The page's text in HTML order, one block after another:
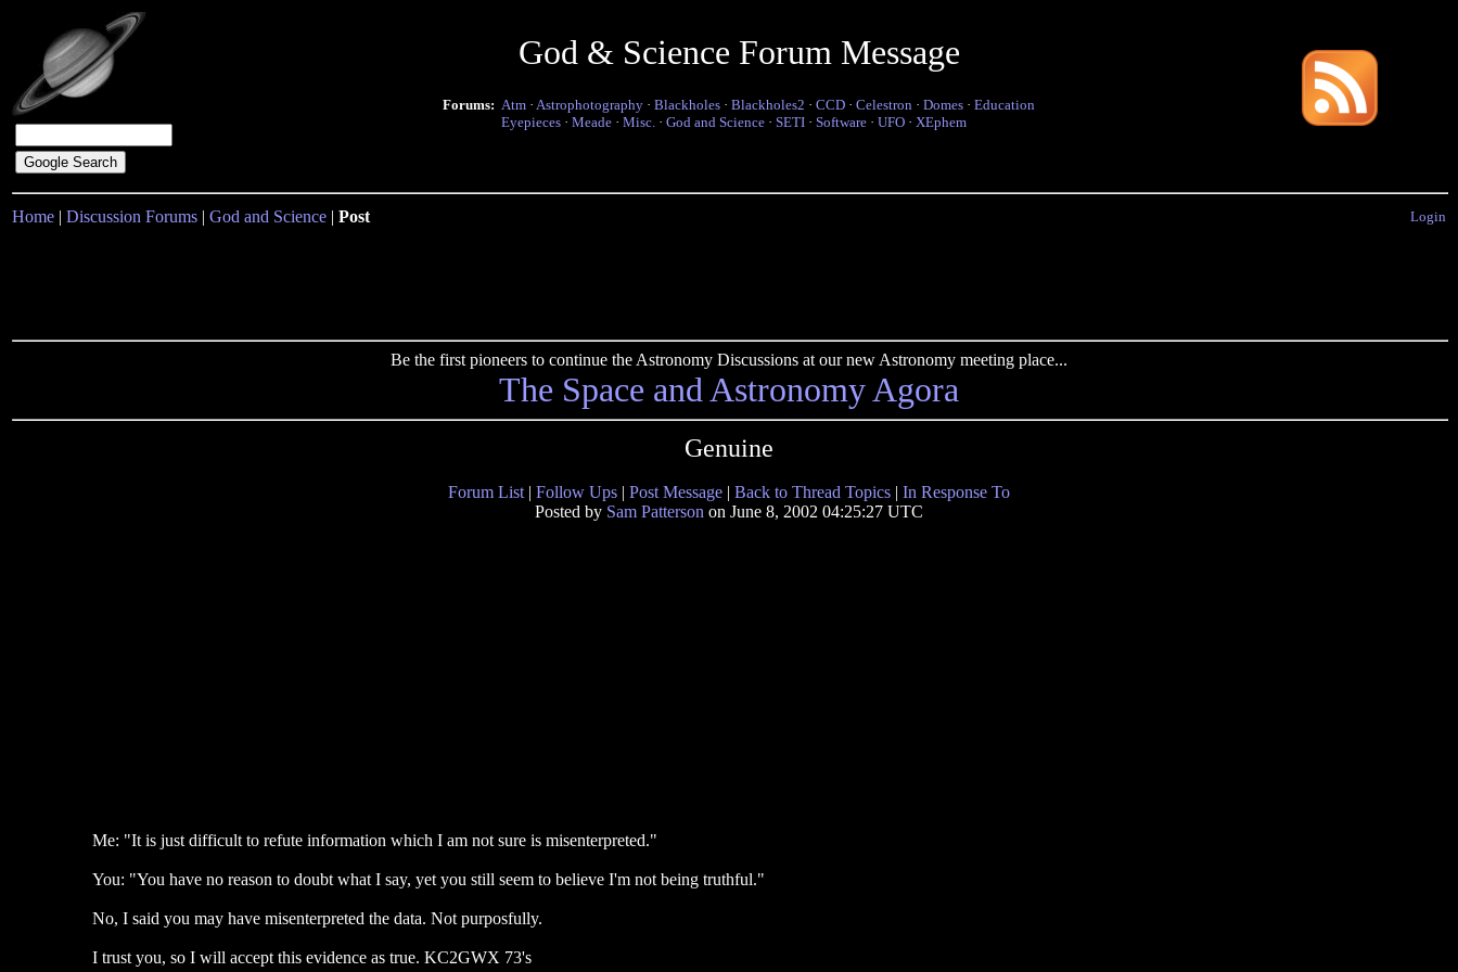
God & Science Forum Message
Forums: Atm · Astrophotography · Blackholes · Blackholes2 · CCD · Celestron · Domes · Education
Eyepieces · Meade · Misc. · God and Science · SETI · Software · UFO · XEphem
Home | Discussion Forums | God and Science | Post Login
Be the first pioneers to continue the Astronomy Discussions at our new Astronomy meeting place...
The Space and Astronomy Agora
Genuine
Forum List | Follow Ups | Post Message | Back to Thread Topics | In Response To
Posted by Sam Patterson on June 8, 2002 04:25:27 UTC
Me: "It is just difficult to refute information which I am not sure is misenterpreted."
You: "You have no reason to doubt what I say, yet you still seem to believe I'm not being truthful."
No, I said you may have misenterpreted the data. Not purposfully.
I trust you, so I will accept this evidence as true. KC2GWX 73's